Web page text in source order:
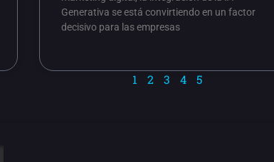
Generativa se está convirtiendo en un factor
decisivo para las empresas
1 2 3 4 5